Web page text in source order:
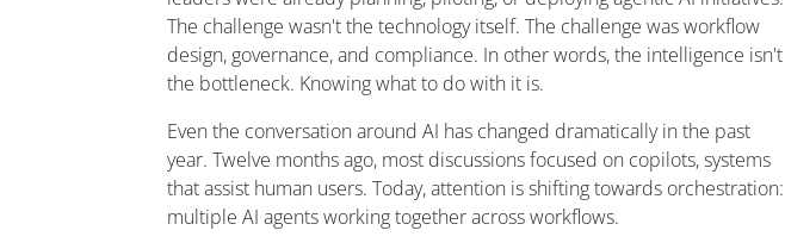
The challenge wasn't the technology itself. The challenge was workflow
design, governance, and compliance. In other words, the intelligence isn't
the bottleneck. Knowing what to do with it is.
Even the conversation around AI has changed dramatically in the past
year. Twelve months ago, most discussions focused on copilots, systems
that assist human users. Today, attention is shifting towards orchestration:
multiple AI agents working together across workflows.